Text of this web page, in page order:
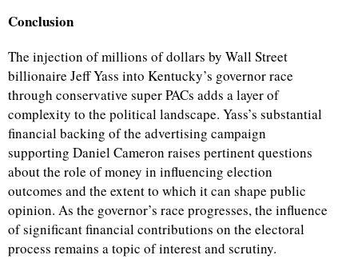
Conclusion
The injection of millions of dollars by Wall Street
billionaire Jeff Yass into Kentucky’s governor race
through conservative super PACs adds a layer of
complexity to the political landscape. Yass’s substantial
financial backing of the advertising campaign
supporting Daniel Cameron raises pertinent questions
about the role of money in influencing election
outcomes and the extent to which it can shape public
opinion. As the governor’s race progresses, the influence
of significant financial contributions on the electoral
process remains a topic of interest and scrutiny.